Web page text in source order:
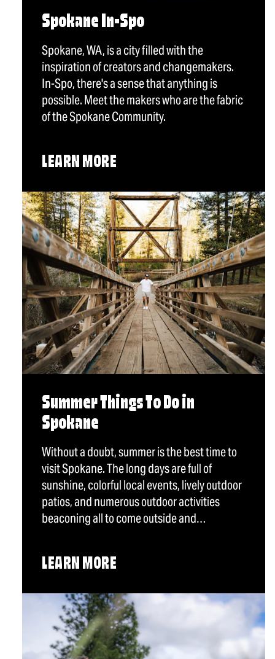
Spokane In-Spo
Spokane, WA, is a city filled with the
inspiration of creators and changemakers.
In-Spo, there's a sense that anything is
possible. Meet the makers who are the fabric
of the Spokane Community.
LEARN MORE
Summer Things To Do in
Spokane
Without a doubt, summer is the best time to
visit Spokane. The long days are full of
sunshine, colorful local events, lively outdoor
patios, and numerous outdoor activities
beaconing all to come outside and…
LEARN MORE